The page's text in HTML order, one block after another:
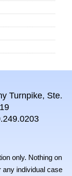
Turnpike, Ste.
only. Nothing on
any individual case